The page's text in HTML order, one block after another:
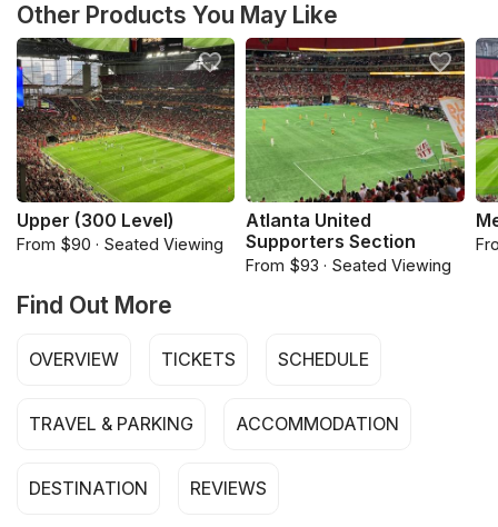
Other Products You May Like
Upper (300 Level)
From $90 · Seated Viewing
Atlanta United
Supporters Section
From $93 · Seated Viewing
Find Out More
OVERVIEW TICKETS SCHEDULE
TRAVEL & PARKING ACCOMMODATION
DESTINATION REVIEWS